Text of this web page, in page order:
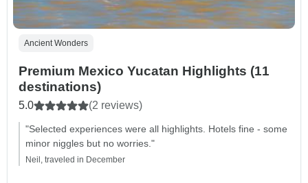
Ancient Wonders
Premium Mexico Yucatan Highlights (11
destinations)
5.0 (2 reviews)
"Selected experiences were all highlights. Hotels fine - some
minor niggles but no worries."
Neil, traveled in December